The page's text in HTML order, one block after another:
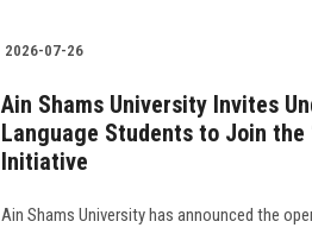
2026-07-26
Ain Shams University Invites
Language Students to Join the
Initiative
Ain Shams University has announced the